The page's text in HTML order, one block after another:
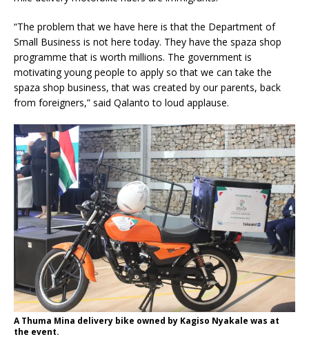
“The problem that we have here is that the Department of
Small Business is not here today. They have the spaza shop
programme that is worth millions. The government is
motivating young people to apply so that we can take the
spaza shop business, that was created by our parents, back
from foreigners,” said Qalanto to loud applause.
A Thuma Mina delivery bike owned by Kagiso Nyakale was at
the event.